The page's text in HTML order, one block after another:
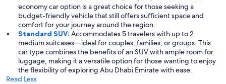
economy car option is a great choice for those seeking a
budget-friendly vehicle that still offers sufficient space and
comfort for your journey around the region.
Standard SUV: Accommodates 5 travelers with up to 2
medium suitcases—ideal for couples, families, or groups. This
car type combines the benefits of an SUV with ample room for
luggage, making it a versatile option for those wanting to enjoy
the flexibility of exploring Abu Dhabi Emirate with ease.
Read Less